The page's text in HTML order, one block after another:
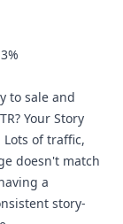
to sale and
Your Story
of traffic,
doesn't match
a
story-